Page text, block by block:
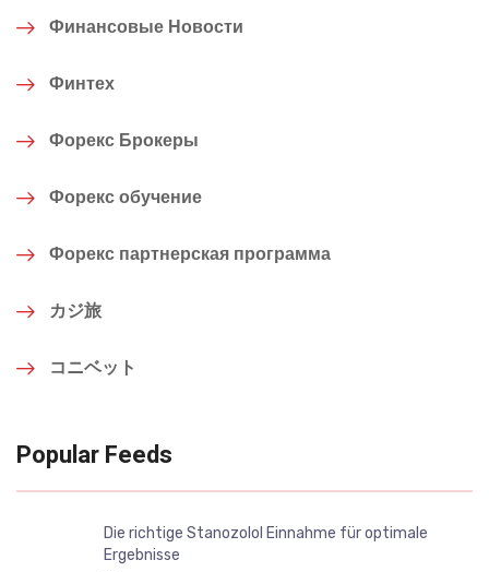
Финансовые Новости
Финтех
Форекс Брокеры
Форекс обучение
Форекс партнерская программа
カジ旅
コニベット
Popular Feeds
Die richtige Stanozolol Einnahme für optimale
Ergebnisse